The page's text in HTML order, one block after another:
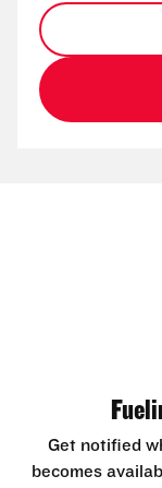
Get notified
becomes